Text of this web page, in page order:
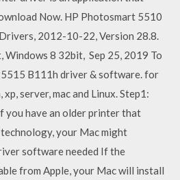
Now. HP Photosmart 5510
2012-10-22, Version 28.8.
Windows 8 32bit, Sep 25, 2019 To
B111h driver & software. for
server, mac and Linux. Step1:
have an older printer that
your Mac might
software needed If the
from Apple, your Mac will install